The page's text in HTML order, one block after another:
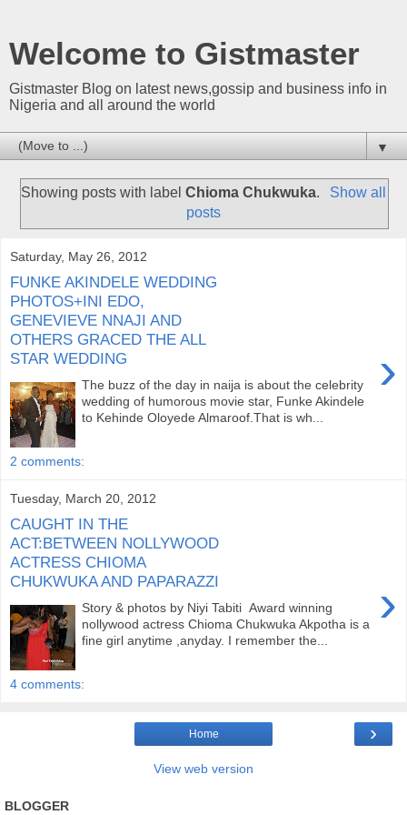
Welcome to Gistmaster
Gistmaster Blog on latest news,gossip and business info in
Nigeria and all around the world
▼
Showing posts with labelChioma Chukwuka.
Show all
posts
Saturday, May 26, 2012
FUNKE AKINDELE WEDDING
PHOTOS+INI EDO,
GENEVIEVE NNAJI AND
OTHERS GRACED THE ALL
STAR WEDDING
›
The buzz of the day in naija is about the celebrity
wedding of humorous movie star, Funke Akindele
to Kehinde Oloyede Almaroof.That is wh...
2 comments:
Tuesday, March 20, 2012
CAUGHT IN THE
ACT:BETWEEN NOLLYWOOD
ACTRESS CHIOMA
CHUKWUKA AND PAPARAZZI
›
Story & photos by Niyi Tabiti Award winning
nollywood actress Chioma Chukwuka Akpotha is a
fine girl anytime ,anyday. I remember the...
4 comments:
›
Home
View web version
BLOGGER